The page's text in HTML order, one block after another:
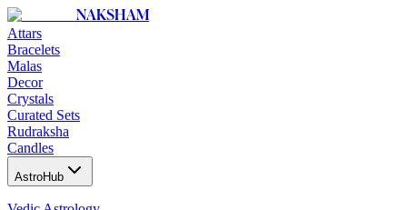
NAKSHAM
Attars
Bracelets
Malas
Decor
Crystals
Curated Sets
Rudraksha
Candles
AstroHub